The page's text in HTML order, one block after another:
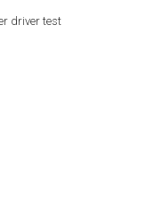
driver test